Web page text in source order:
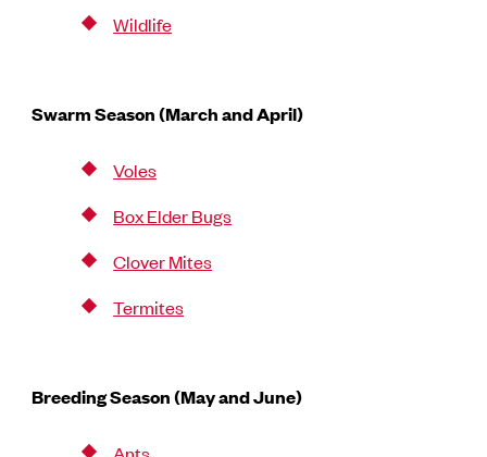
Wildlife
Swarm Season (March and April)
Voles
Box Elder Bugs
Clover Mites
Termites
Breeding Season (May and June)